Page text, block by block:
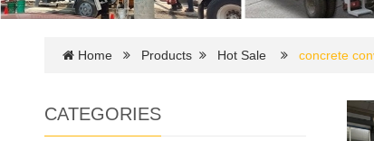
Home Products Hot Sale concrete
CATEGORIES